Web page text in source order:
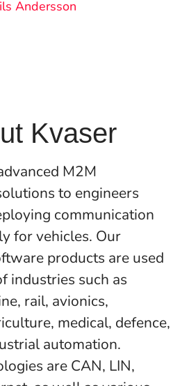
Andersson
Kvaser
M2M
to engineers
communication
for vehicles. Our
products are used
industries such as
rail, avionics,
medical, defence,
automation.
are CAN, LIN,